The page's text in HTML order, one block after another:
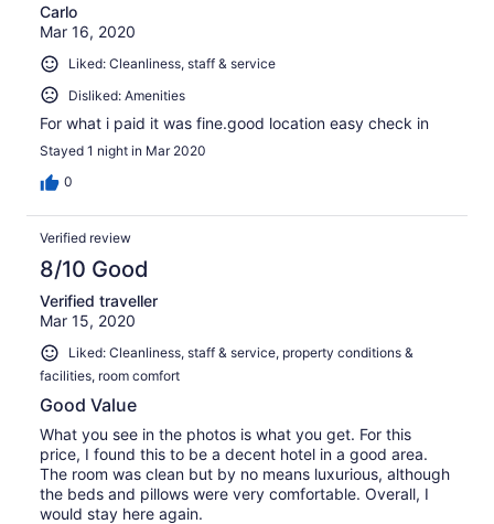
Carlo
Mar 16, 2020
Liked: Cleanliness, staff & service
Disliked: Amenities
For what i paid it was fine.good location easy check in
Stayed 1 night in Mar 2020
0
Verified review
8/10 Good
Verified traveller
Mar 15, 2020
Liked: Cleanliness, staff & service, property conditions &
facilities, room comfort
Good Value
What you see in the photos is what you get. For this
price, I found this to be a decent hotel in a good area.
The room was clean but by no means luxurious, although
the beds and pillows were very comfortable. Overall, I
would stay here again.